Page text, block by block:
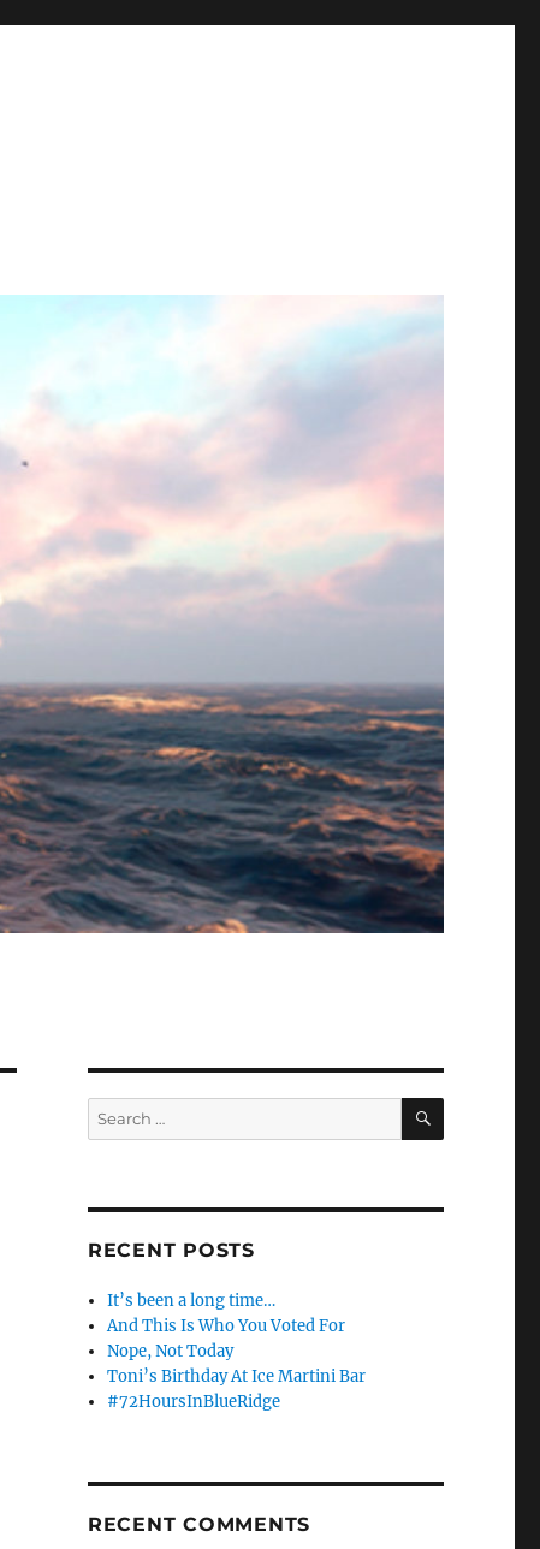
Search
for:
SEARCH
RECENT POSTS
It’s been a long time…
And This Is Who You Voted For
Nope, Not Today
Toni’s Birthday At Ice Martini Bar
#72HoursInBlueRidge
RECENT COMMENTS